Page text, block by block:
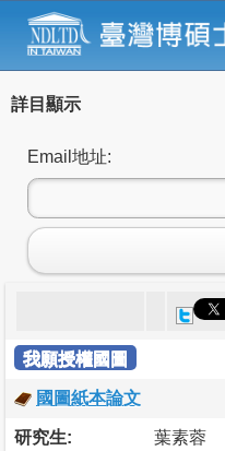
詳目顯示
Email地址:
我願授權國圖
國圖紙本論文
研究生: 葉素蓉